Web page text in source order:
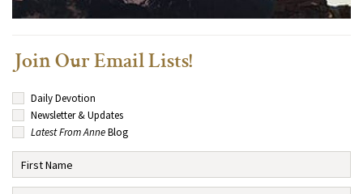
Join Our Email Lists!
Daily Devotion
Newsletter & Updates
Latest From AnneBlog